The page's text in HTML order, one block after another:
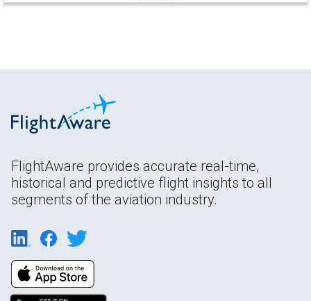
FlightAware provides accurate real-time,
historical and predictive flight insights to all
segments of the aviation industry.